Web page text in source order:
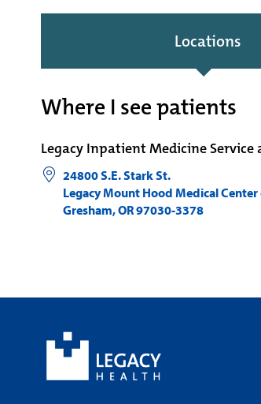
Locations
Where I see patients
Legacy Inpatient Medicine
24800 S.E. Stark St.
Legacy Mount Hood Medical Center
Gresham,OR97030-3378